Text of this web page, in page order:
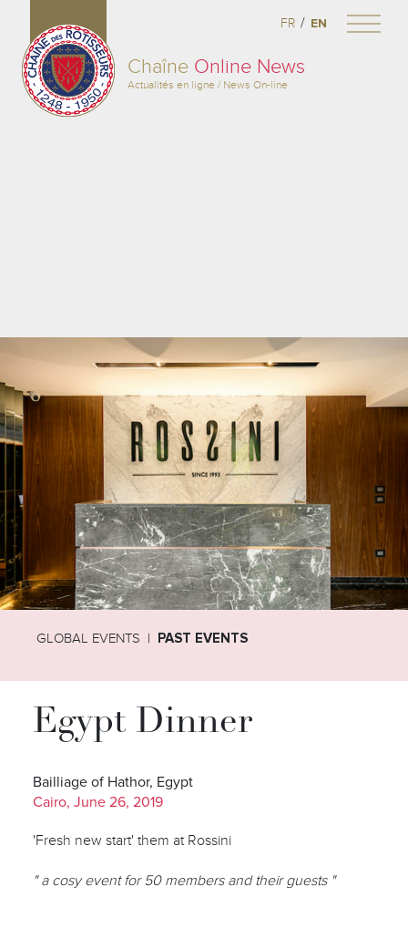
Chaîne Online News
Actualités en ligne / News On-line
FR / EN
GLOBAL EVENTS PAST EVENTS
Egypt Dinner
Bailliage of Hathor, Egypt
Cairo, June 26, 2019
'Fresh new start' them at Rossini
" a cosy event for 50 members and their guests "